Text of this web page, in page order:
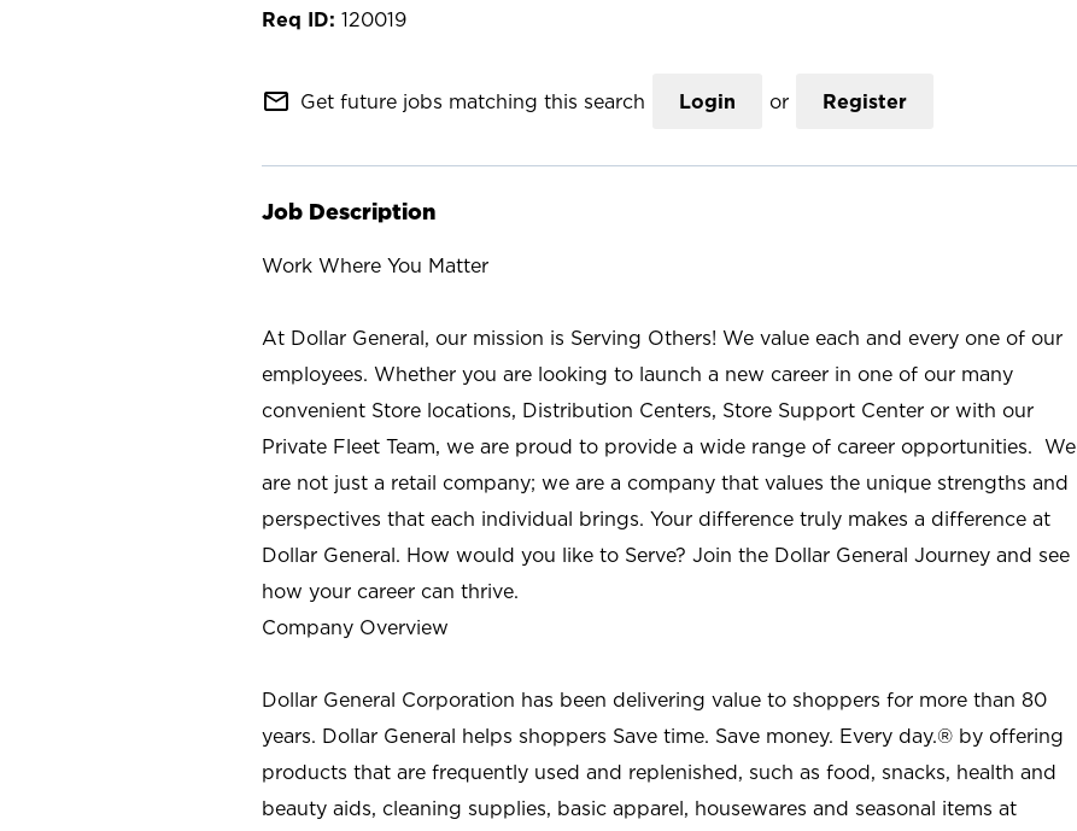
120019
mail_outline Get future jobs matching this search Login or Register
Job Description
Work Where You Matter
At Dollar General, our mission is Serving Others! We value each and every one of our
employees. Whether you are looking to launch a new career in one of our many
convenient Store locations, Distribution Centers, Store Support Center or with our
Private Fleet Team, we are proud to provide a wide range of career opportunities. We
are not just a retail company; we are a company that values the unique strengths and
perspectives that each individual brings. Your difference truly makes a difference at
Dollar General. How would you like to Serve? Join the Dollar General Journey and see
how your career can thrive.
Company Overview
Dollar General Corporation has been delivering value to shoppers for more than 80
years. Dollar General helps shoppers Save time. Save money. Every day.® by offering
products that are frequently used and replenished, such as food, snacks, health and
beauty aids, cleaning supplies, basic apparel, housewares and seasonal items at